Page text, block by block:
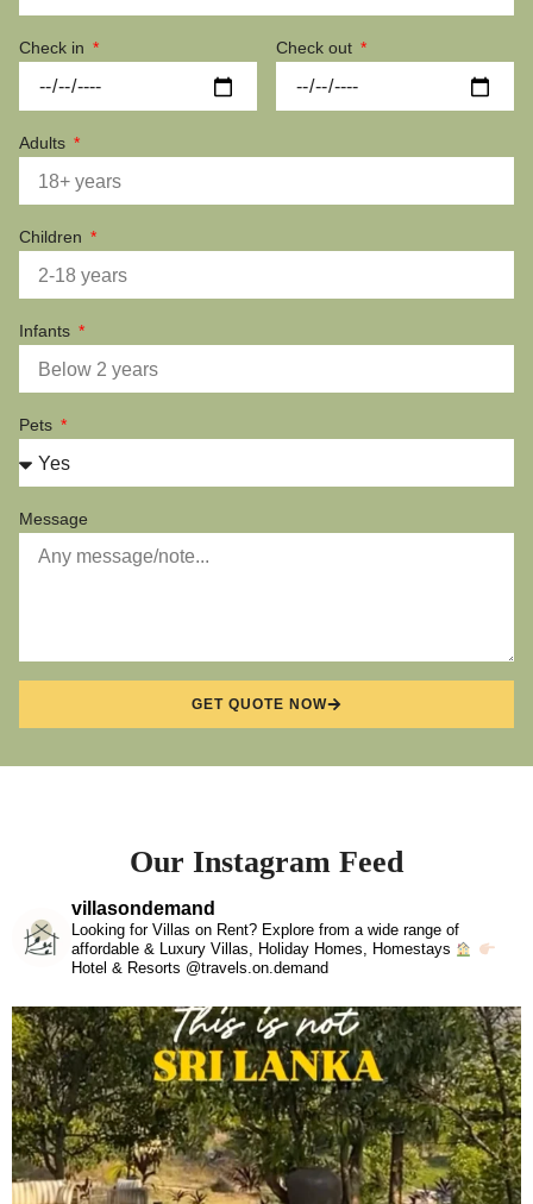
Check in Check out
Adults
Children
Infants
Pets
Message
GET QUOTE NOW
Our Instagram Feed
villasondemand
Looking for Villas on Rent? Explore from a wide range of
affordable & Luxury Villas, Holiday Homes, Homestays
Hotel & Resorts @travels.on.demand